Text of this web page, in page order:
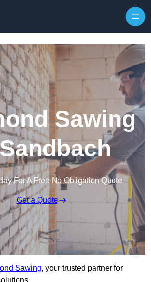
Sawing
For A Free No Obligation Quote
Get a Quote
Sawing, your trusted partner for